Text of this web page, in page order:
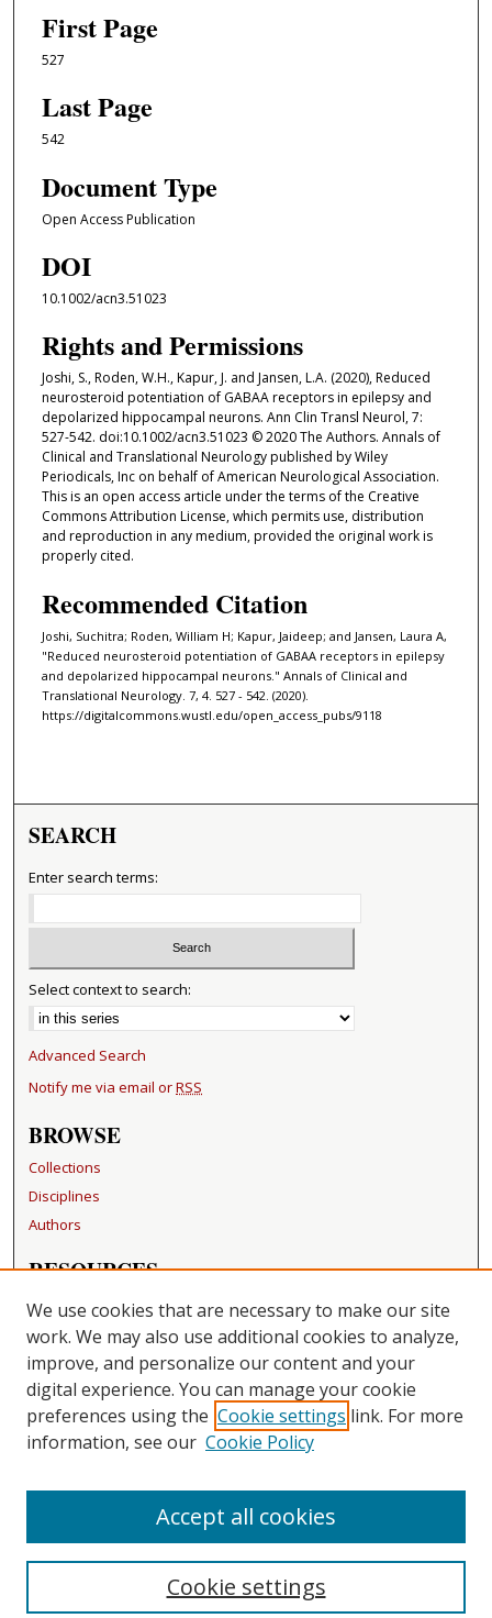
First Page
527
Last Page
542
Document Type
Open Access Publication
DOI
10.1002/acn3.51023
Rights and Permissions
Joshi, S., Roden, W.H., Kapur, J. and Jansen, L.A. (2020), Reduced
neurosteroid potentiation of GABAA receptors in epilepsy and
depolarized hippocampal neurons. Ann Clin Transl Neurol, 7:
527-542. doi:10.1002/acn3.51023 © 2020 The Authors. Annals of
Clinical and Translational Neurology published by Wiley
Periodicals, Inc on behalf of American Neurological Association.
This is an open access article under the terms of the Creative
Commons Attribution License, which permits use, distribution
and reproduction in any medium, provided the original work is
properly cited.
Recommended Citation
Joshi, Suchitra; Roden, William H; Kapur, Jaideep; and Jansen, Laura A,
"Reduced neurosteroid potentiation of GABAA receptors in epilepsy
and depolarized hippocampal neurons." Annals of Clinical and
Translational Neurology. 7, 4. 527 - 542. (2020).
https://digitalcommons.wustl.edu/open_access_pubs/9118
SEARCH
Enter search terms:
Select context to search:
Advanced Search
Notify me via email orRSS
BROWSE
Collections
Disciplines
Authors
RESOURCES
FAQ
Becker Medical Library
LINKS
Washington University Open Access Resolution
CONTACT US
Repository Manager
We use cookies that are necessary to make our site
work. We may also use additional cookies to analyze,
improve, and personalize our content and your
digital experience. You can manage your cookie
preferences using the Cookie settings link. For more
information, see our Cookie Policy
Cookie settings
Accept all cookies